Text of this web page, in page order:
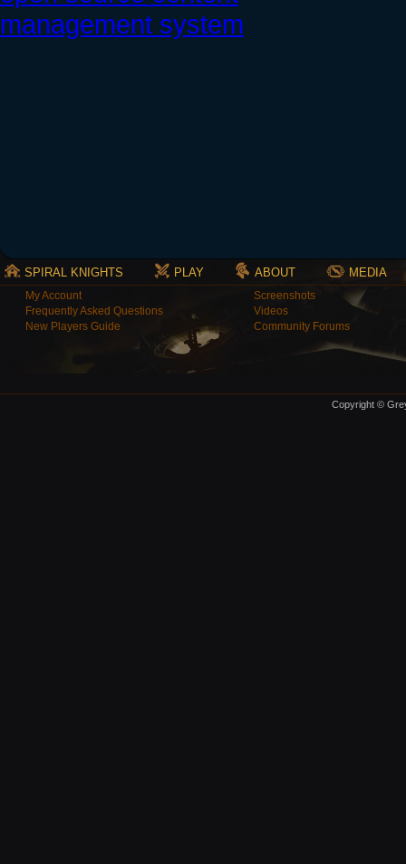
SPIRAL KNIGHTS PLAY ABOUT MEDIA
My Account
Frequently Asked Questions
New Players Guide
Screenshots
Videos
Community Forums
Copyright ©